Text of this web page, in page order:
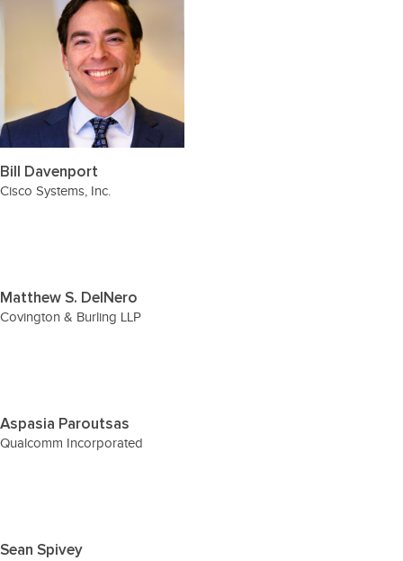
Bill Davenport
Cisco Systems, Inc.
Matthew S. DelNero
Covington & Burling LLP
Aspasia Paroutsas
Qualcomm Incorporated
Sean Spivey